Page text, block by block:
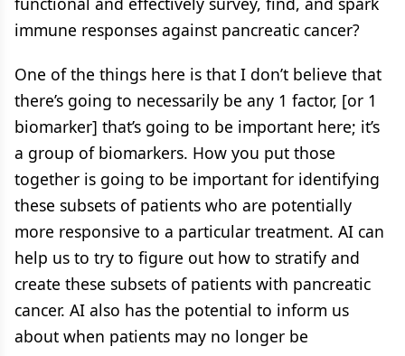
immune responses against pancreatic cancer?
One of the things here is that I don’t believe that
there’s going to necessarily be any 1 factor, [or 1
biomarker] that’s going to be important here; it’s
a group of biomarkers. How you put those
together is going to be important for identifying
these subsets of patients who are potentially
more responsive to a particular treatment. AI can
help us to try to figure out how to stratify and
create these subsets of patients with pancreatic
cancer. AI also has the potential to inform us
about when patients may no longer be